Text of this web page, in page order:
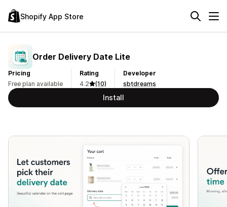
Shopify App Store
Order Delivery Date Lite
Pricing
Free plan available
Rating
4.2
(10)
Developer
sbtdreams
Install